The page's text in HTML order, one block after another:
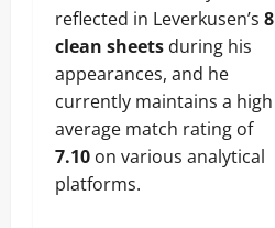
reflected in Leverkusen’s 8
clean sheets during his
appearances, and he
currently maintains a high
average match rating of
7.10 on various analytical
platforms.